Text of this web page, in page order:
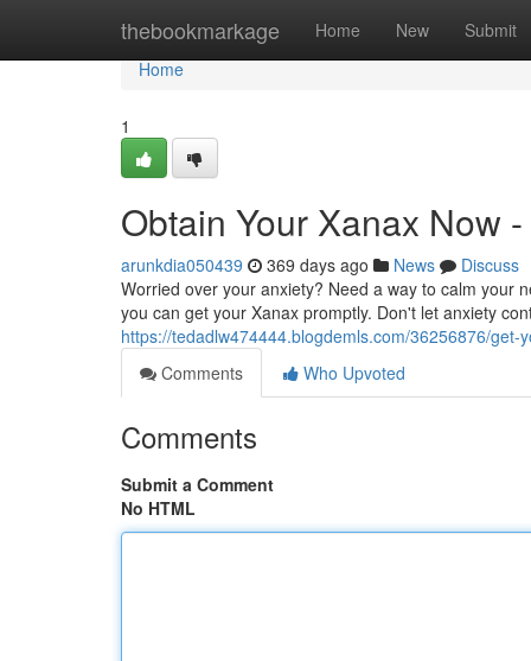
thebookmarkage Home New Submit
Home
Home
1
Obtain Your Xanax Now
arunkdia050439 369 days ago News
Discuss
Worried over your anxiety? Need a way to calm your
you can get your Xanax promptly. Don't let anxiety
https://tedadlw474444.blogdemls.com/36256876/get-
Comments
Who Upvoted
Comments
Submit a Comment
No HTML